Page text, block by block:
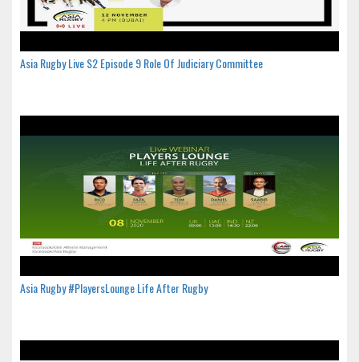
Asia Rugby Live S2 Episode 9 Role Of Judiciary Committee
Asia Rugby #PlayersLounge Life After Rugby